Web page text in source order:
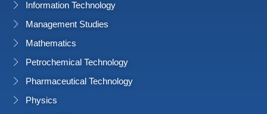
Information Technology
Management Studies
Mathematics
Petrochemical Technology
Pharmaceutical Technology
Physics